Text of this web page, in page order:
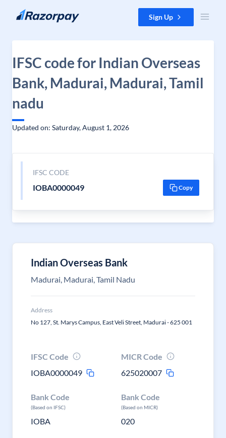
Skip to content Sign Up
IFSC code for Indian Overseas
Bank, Madurai, Madurai, Tamil
nadu
Updated on: Saturday, August 1, 2026
IFSC CODE
IOBA0000049 Copy
Indian Overseas Bank
Madurai, Madurai, Tamil Nadu
Address
No 127, St. Marys Campus, East Veli Street, Madurai - 625 001
IFSC Code
IOBA0000049
MICR Code
625020007
Bank Code
(Based on IFSC)
IOBA
Bank Code
(Based on MICR)
020